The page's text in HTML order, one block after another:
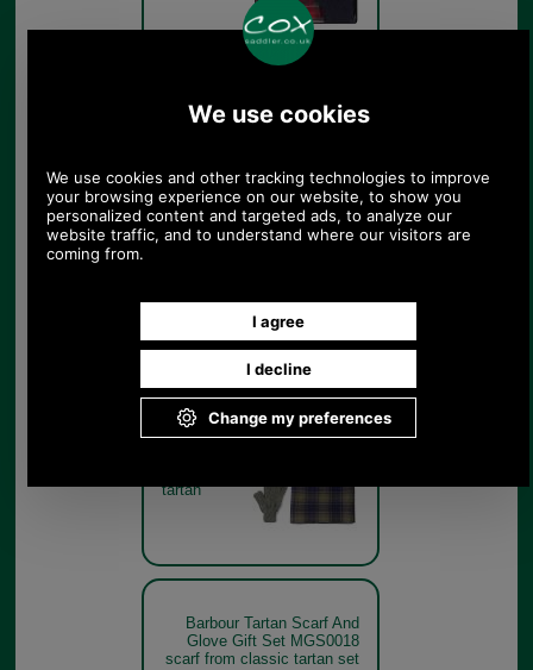
Barbour Tartan Scarf And
Glove Gift Set MGS0018
Navy
Barbour Tartan Scarf And
Glove Gift Set MGS0018
classic tartan set out of gift
box
tartan
Barbour Tartan Scarf And
Glove Gift Set MGS0018
scarf from classic tartan set